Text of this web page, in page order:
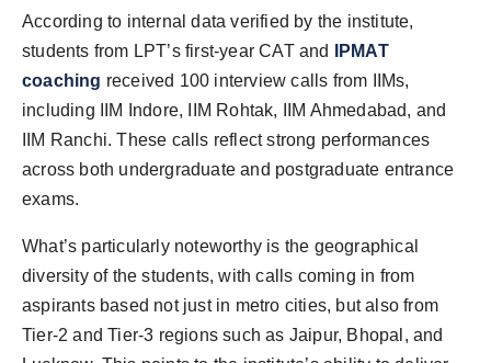
According to internal data verified by the institute,
students from LPT’s first-year CAT and
IPMAT
coaching received 100 interview calls from IIMs,
including IIM Indore, IIM Rohtak, IIM Ahmedabad, and
IIM Ranchi. These calls reflect strong performances
across both undergraduate and postgraduate entrance
exams.
What’s particularly noteworthy is the geographical
diversity of the students, with calls coming in from
aspirants based not just in metro cities, but also from
Tier-2 and Tier-3 regions such as Jaipur, Bhopal, and